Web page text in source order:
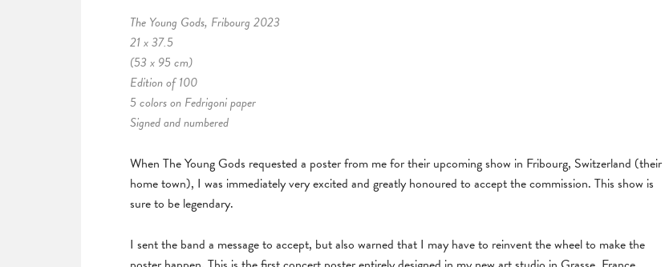
The Young Gods, Fribourg 2023
21 x 37.5
(53 x 95 cm)
Edition of 100
5 colors on Fedrigoni paper
Signed and numbered
When The Young Gods requested a poster from me for their upcoming show in Fribourg, Switzerland (their
home town), I was immediately very excited and greatly honoured to accept the commission. This show is
sure to be legendary.
I sent the band a message to accept, but also warned that I may have to reinvent the wheel to make the